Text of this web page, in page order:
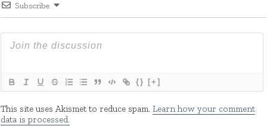
Subscribe
{} [+]
This site uses Akismet to reduce spam. Learn how your comment
data is processed.